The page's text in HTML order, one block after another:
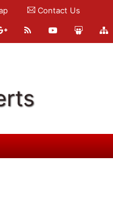
Contact Us